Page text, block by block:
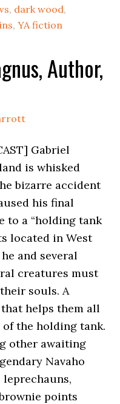
, dark wood,
,YA fiction
Author,
Gabriel
is whisked
bizarre accident
his final
to a “holding tank
located in West
and several
creatures must
souls. A
helps them all
the holding tank.
other awaiting
Navaho
points